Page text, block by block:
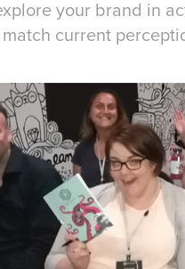
your brand in
current